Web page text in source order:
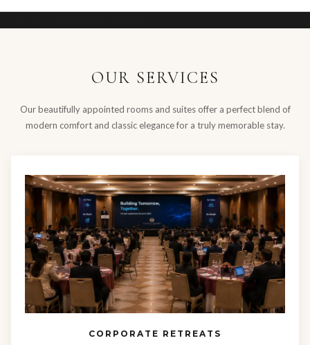
OUR SERVICES
Our beautifully appointed rooms and suites offer a perfect blend of
modern comfort and classic elegance for a truly memorable stay.
CORPORATE RETREATS